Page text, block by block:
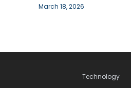
March 18, 2026
Technology